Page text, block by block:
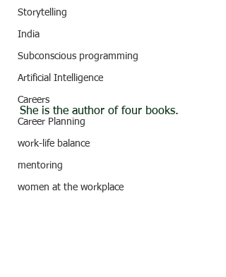
Storytelling
India
Subconscious programming
Artificial Intelligence
Careers
Career Planning
work-life balance
mentoring
women at the workplace
She is the author of four books.